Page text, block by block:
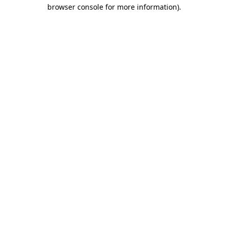
browser console for more information).